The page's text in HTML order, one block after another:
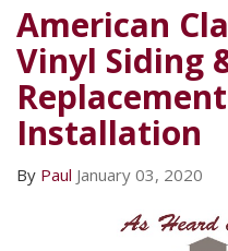
American
Vinyl Siding
Installation
By Paul January 03, 2020